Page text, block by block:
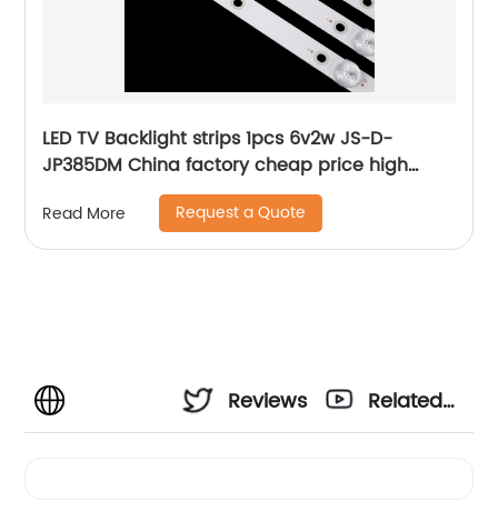
LED TV Backlight strips 1pcs 6v2w JS-D-
JP385DM China factory cheap price high
quality lcd bar for tv
Read More Request a Quote
Reviews
Related